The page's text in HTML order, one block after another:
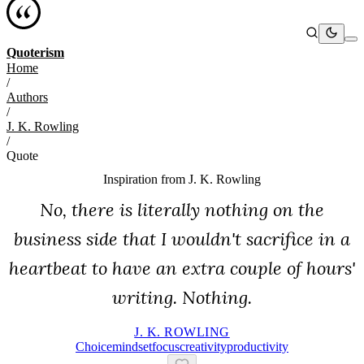
Quoterism
Home
/
Authors
/
J. K. Rowling
/
Quote
Inspiration from J. K. Rowling
No, there is literally nothing on the
business side that I wouldn't sacrifice in a
heartbeat to have an extra couple of hours'
writing. Nothing.
J. K. ROWLING
ChoiceMindsetFocusCreativityProductivity